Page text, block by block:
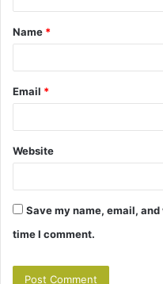
t
*
Name *
Email *
Website
Save my name, email,
time I comment.